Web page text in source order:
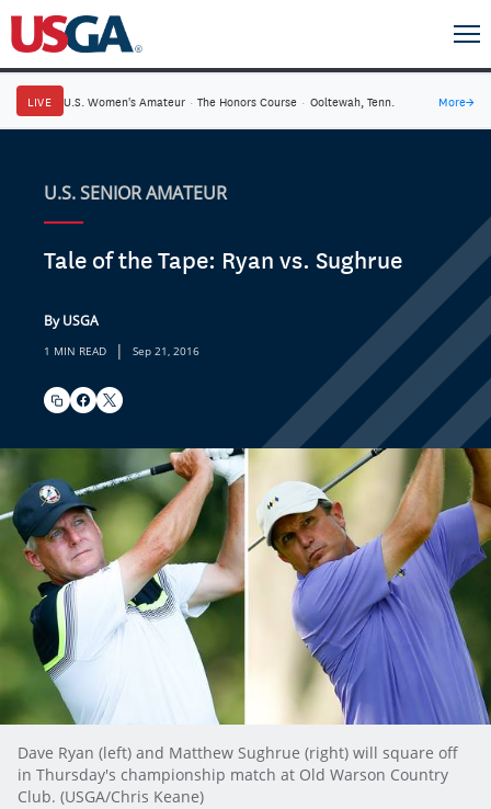
LIVE U.S. Women's Amateur · The Honors Course · Ooltewah, Tenn. More→
U.S. SENIOR AMATEUR
Tale of the Tape: Ryan vs. Sughrue
By USGA
1 MIN READ | Sep 21, 2016
Dave Ryan (left) and Matthew Sughrue (right) will square off
in Thursday's championship match at Old Warson Country
Club. (USGA/Chris Keane)